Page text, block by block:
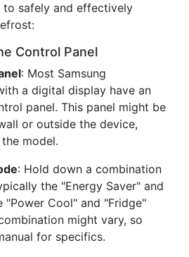
safely and effectively
Control Panel
: Most Samsung
a digital display have an
panel. This panel might be
or outside the device,
model.
: Hold down a combination
the "Energy Saver" and
"Power Cool" and "Fridge"
might vary, so
for specifics.